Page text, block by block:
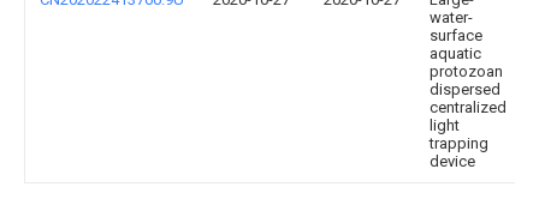
water-
surface
aquatic
protozoan
dispersed
centralized
light
trapping
device